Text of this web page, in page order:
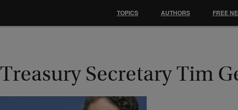
Treasury Secretary Tim
TOPICS AUTHORS FREE